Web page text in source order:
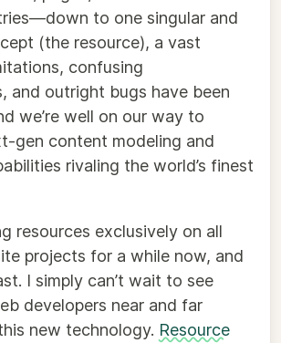
to one singular and
(the resource), a vast
confusing
and outright bugs have been
we’re well on our way to
gen content modeling and
rivaling the world’s finest
resources exclusively on all
projects for a while now, and
I simply can’t wait to see
developers near and far
new technology. Resource